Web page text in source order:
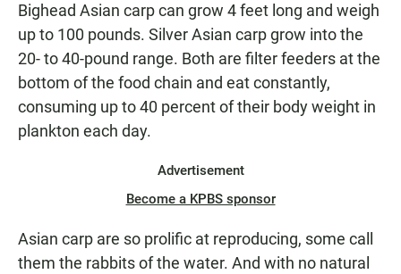
Bighead Asian carp can grow 4 feet long and weigh
up to 100 pounds. Silver Asian carp grow into the
20- to 40-pound range. Both are filter feeders at the
bottom of the food chain and eat constantly,
consuming up to 40 percent of their body weight in
plankton each day.
Advertisement
Become a KPBS sponsor
Asian carp are so prolific at reproducing, some call
them the rabbits of the water. And with no natural